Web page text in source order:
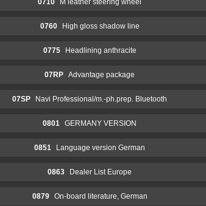
0760 High gloss shadow line
0775 Headlining anthracite
07RP Advantage package
07SP Navi Professional/m.-ph.prep. Bluetooth
0801 GERMANY VERSION
0851 Language version German
0863 Dealer List Europe
0879 On-board literature, German